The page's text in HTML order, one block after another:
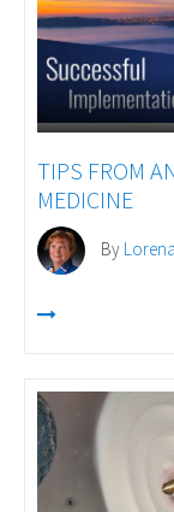
TIPS FROM
MEDICINE
By